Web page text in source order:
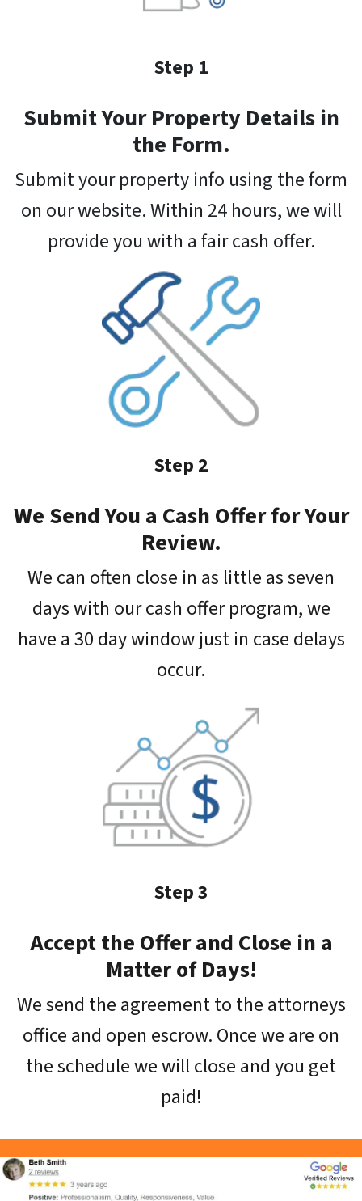
Step 1
Submit Your Property Details in
the Form.
Submit your property info using the form
on our website. Within 24 hours, we will
provide you with a fair cash offer.
Step 2
We Send You a Cash Offer for Your
Review.
We can often close in as little as seven
days with our cash offer program, we
have a 30 day window just in case delays
occur.
Step 3
Accept the Offer and Close in a
Matter of Days!
We send the agreement to the attorneys
office and open escrow. Once we are on
the schedule we will close and you get
paid!